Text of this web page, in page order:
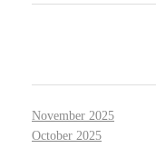
November 2025
October 2025